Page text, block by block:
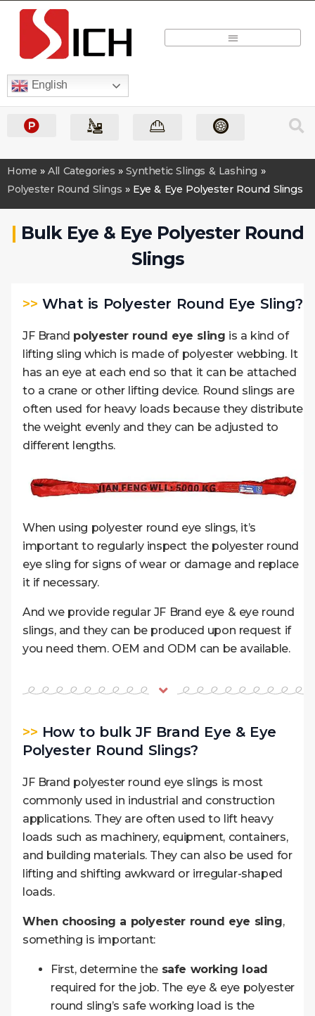
English
Home »All Categories »Synthetic Slings & Lashing »
Polyester Round Slings » Eye & Eye Polyester Round Slings
| Bulk Eye & Eye Polyester Round
Slings
>> What is Polyester Round Eye Sling?
JF Brand polyester round eye sling is a kind of
lifting sling which is made of polyester webbing. It
has an eye at each end so that it can be attached
to a crane or other lifting device. Round slings are
often used for heavy loads because they distribute
the weight evenly and they can be adjusted to
different lengths.
When using polyester round eye slings, it’s
important to regularly inspect the polyester round
eye sling for signs of wear or damage and replace
it if necessary.
And we provide regular JF Brand eye & eye round
slings, and they can be produced upon request if
you need them. OEM and ODM can be available.
>> How to bulk JF Brand Eye & Eye
Polyester Round Slings?
JF Brand polyester round eye slings is most
commonly used in industrial and construction
applications. They are often used to lift heavy
loads such as machinery, equipment, containers,
and building materials. They can also be used for
lifting and shifting awkward or irregular-shaped
loads.
When choosing a polyester round eye sling,
something is important:
First, determine the safe working load
required for the job. The eye & eye polyester
round sling’s safe working load is the